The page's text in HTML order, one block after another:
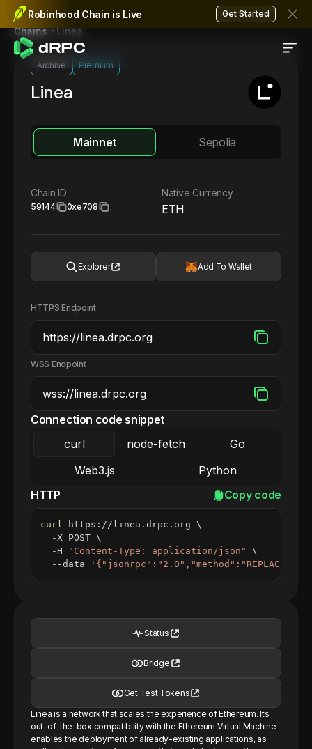
Robinhood Chain is Live Get Started
Chains Linea
Archive Premium
Linea
Mainnet Sepolia
Chain ID
59144 0xe708
Native Currency
ETH
Explorer Add To Wallet
HTTPS Endpoint
WSS Endpoint
Connection code snippet
curl
node-fetch
Go
Web3.js
Python
HTTP
Copy code
curl https://linea.drpc.org \
  -X POST
\
  -H
"Content-Type: application/json"
\
  --data
Status
Bridge
Get Test Tokens
Linea is a network that scales the experience of Ethereum. Its
out-of-the-box compatibility with the Ethereum Virtual Machine
enables the deployment of already-existing applications, as